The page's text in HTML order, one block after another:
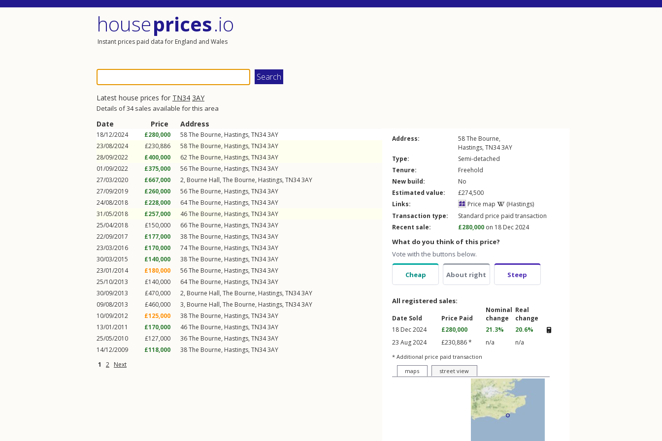
houseprices.io
Instant prices paid data for England and Wales
Latest house prices for TN34 3AY
Details of 34 sales available for this area
Date Price Address
18/12/2024 £280,000 58The Bourne, Hastings, TN343AY
23/08/2024
£230,886 58The Bourne, Hastings, TN343AY
28/09/2022
£400,000 62The Bourne, Hastings, TN343AY
01/09/2022
£375,000 56The Bourne, Hastings, TN343AY
27/03/2020
£667,000 2, Bourne Hall, The Bourne, Hastings, TN343AY
27/09/2019
£260,000 56The Bourne, Hastings, TN343AY
24/08/2018
£228,000 64The Bourne, Hastings, TN343AY
31/05/2018
£257,000 46The Bourne, Hastings, TN343AY
25/04/2018
£150,000 66The Bourne, Hastings, TN343AY
22/09/2017
£177,000 38The Bourne, Hastings, TN343AY
23/03/2016
£170,000 74The Bourne, Hastings, TN343AY
30/03/2015
£140,000 38The Bourne, Hastings, TN343AY
23/01/2014
£180,000 56The Bourne, Hastings, TN343AY
25/10/2013
£140,000 64The Bourne, Hastings, TN343AY
30/09/2013
£470,000 2, Bourne Hall, The Bourne, Hastings, TN343AY
09/08/2013
£460,000 3, Bourne Hall, The Bourne, Hastings, TN343AY
10/09/2012
£125,000 38The Bourne, Hastings, TN343AY
13/01/2011
£170,000 46The Bourne, Hastings, TN343AY
25/05/2010
£127,000 36The Bourne, Hastings, TN343AY
14/12/2009
£118,000 38The Bourne, Hastings, TN343AY
1
2 Next
Address: 58The Bourne,
Hastings, TN343AY
Type:
Semi-detached
Tenure:
Freehold
New build:
No
Estimated value:
£274,500
Links:
Price map
(Hastings)
Transaction type:
Standard price paid transaction
Recent sale:
£280,000 on 18 Dec 2024
What do you think of this price?
Vote with the buttons below.
Cheap About right Steep
All registered sales:
Date Sold Price Paid
Nominal
change
Real
change
18 Dec 2024
£280,000 21.3%
20.6%
23 Aug 2024
£230,886 * n/a n/a
* Additional price paid transaction
maps
street view